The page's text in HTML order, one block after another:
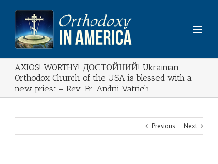
content
AXIOS! WORTHY! ДОСТОЙНИЙ! Ukrainian
Orthodox Church of the USA is blessed with a
new priest – Rev. Fr. Andrii Vatrich
Previous Next